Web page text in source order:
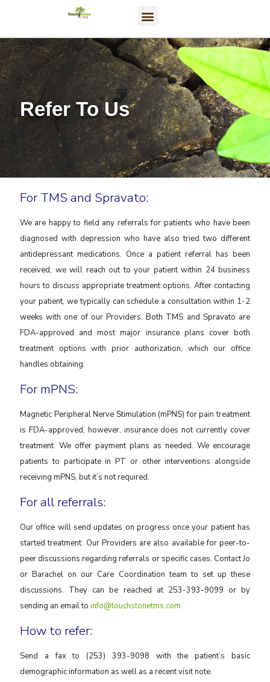
Refer To Us
For TMS and Spravato:
We are happy to field any referrals for patients who have been
diagnosed with depression who have also tried two different
antidepressant medications. Once a patient referral has been
received, we will reach out to your patient within 24 business
hours to discuss appropriate treatment options. After contacting
your patient, we typically can schedule a consultation within 1-2
weeks with one of our Providers. Both TMS and Spravato are
FDA-approved and most major insurance plans cover both
treatment options with prior authorization, which our office
handles obtaining.
For mPNS:
Magnetic Peripheral Nerve Stimulation (mPNS) for pain treatment
is FDA-approved, however, insurance does not currently cover
treatment. We offer payment plans as needed. We encourage
patients to participate in PT or other interventions alongside
receiving mPNS, but it’s not required.
For all referrals:
Our office will send updates on progress once your patient has
started treatment. Our Providers are also available for peer-to-
peer discussions regarding referrals or specific cases. Contact Jo
or Barachel on our Care Coordination team to set up these
discussions. They can be reached at 253-393-9099 or by
sending an email to info@touchstonetms.com
How to refer:
Send a fax to (253) 393-9098 with the patient’s basic
demographic information as well as a recent visit note.